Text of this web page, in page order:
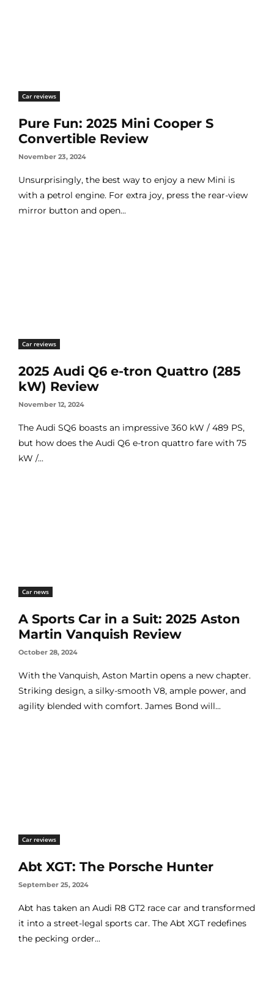
Car reviews
Pure Fun: 2025 Mini Cooper S
Convertible Review
November 23, 2024
Unsurprisingly, the best way to enjoy a new Mini is
with a petrol engine. For extra joy, press the rear-view
mirror button and open...
Car reviews
2025 Audi Q6 e-tron Quattro (285
kW) Review
November 12, 2024
The Audi SQ6 boasts an impressive 360 kW / 489 PS,
but how does the Audi Q6 e-tron quattro fare with 75
kW /...
Car news
A Sports Car in a Suit: 2025 Aston
Martin Vanquish Review
October 28, 2024
With the Vanquish, Aston Martin opens a new chapter.
Striking design, a silky-smooth V8, ample power, and
agility blended with comfort. James Bond will...
Car reviews
Abt XGT: The Porsche Hunter
September 25, 2024
Abt has taken an Audi R8 GT2 race car and transformed
it into a street-legal sports car. The Abt XGT redefines
the pecking order...